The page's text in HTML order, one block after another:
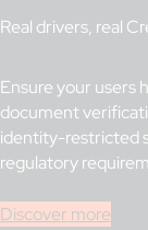
Real drivers, real
Ensure your users
document
identity-restricted
regulatory
Discover more